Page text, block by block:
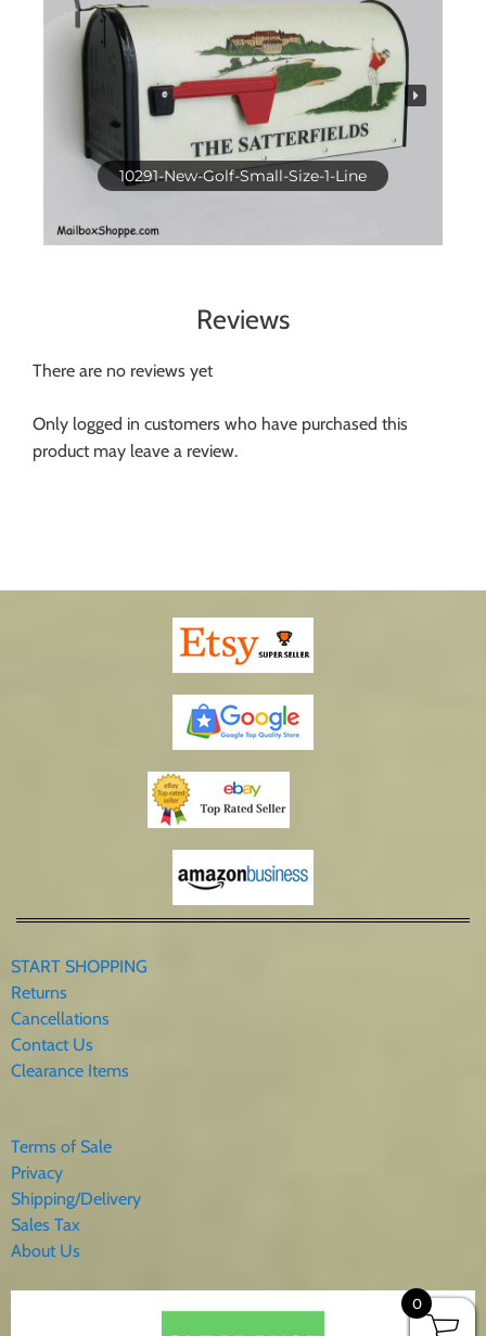
10291-New-Golf-Small-Size-1-Line
Reviews
There are no reviews yet
Only logged in customers who have purchased this
product may leave a review.
START SHOPPING
Returns
Cancellations
Contact Us
Clearance Items
Terms of Sale
Privacy
Shipping/Delivery
Sales Tax
About Us
0